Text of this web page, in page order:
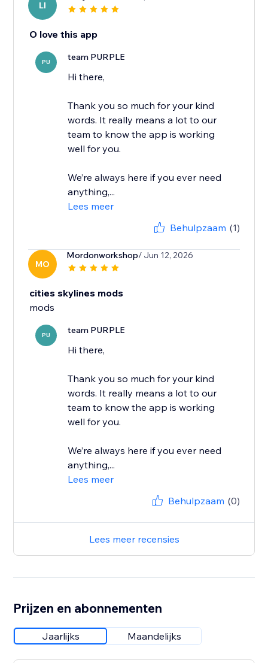
LI
O love this app
PU team PURPLE
Hi there,
Thank you so much for your kind
words. It really means a lot to our
team to know the app is working
well for you.
We’re always here if you ever need
anything,...
Lees meer
Behulpzaam (1)
MO
Mordonworkshop/ Jun 12, 2026
cities skylines mods
mods
PU team PURPLE
Hi there,
Thank you so much for your kind
words. It really means a lot to our
team to know the app is working
well for you.
We’re always here if you ever need
anything,...
Lees meer
Behulpzaam (0)
Lees meer recensies
Prijzen en abonnementen
Jaarlijks Maandelijks